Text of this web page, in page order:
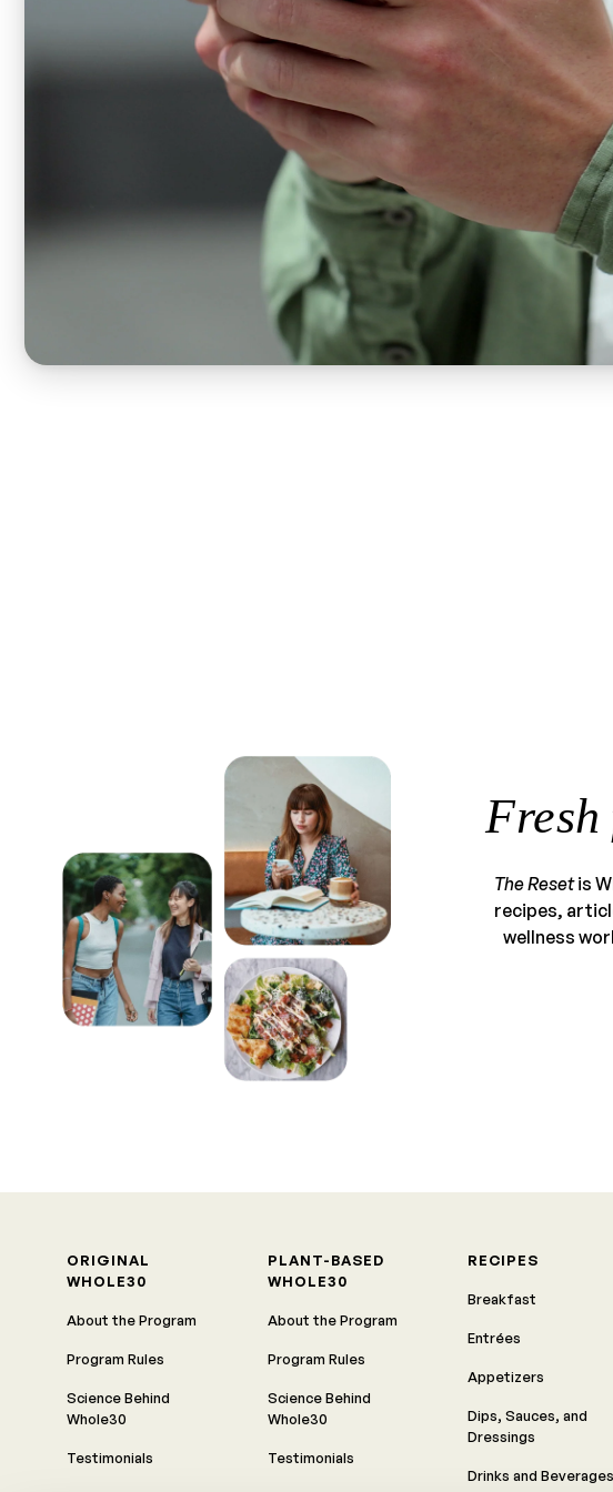
Fresh
The Resetis
recipes,
wellness
ORIGINAL
WHOLE30
About the Program
Program Rules
Science Behind
Whole30
Testimonials
PLANT-BASED
WHOLE30
About the Program
Program Rules
Science Behind
Whole30
Testimonials
RECIPES
Breakfast
Entrées
Appetizers
Dips, Sauces, and
Dressings
Drinks and Beverages